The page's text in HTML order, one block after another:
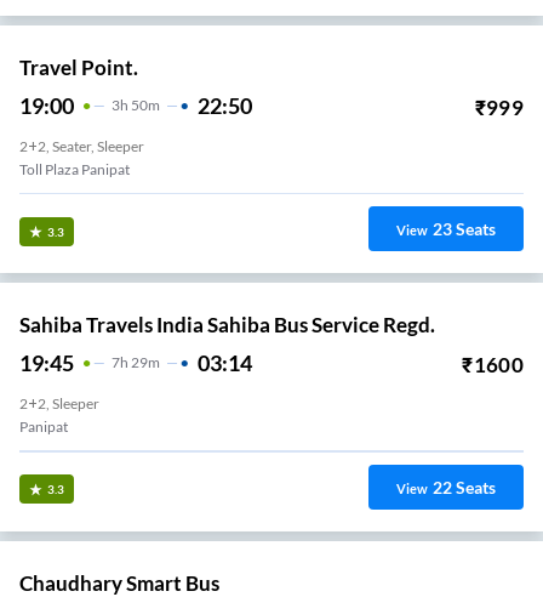
Travel Point.
19:00 3H 50m 22:50 ₹999
2+2, Seater, Sleeper
Toll Plaza Panipat
3.3 View 23Seats
Sahiba Travels India Sahiba Bus Service Regd.
19:45 7H 29m 03:14 ₹1600
2+2, Sleeper
Panipat
3.3 View 22Seats
Chaudhary Smart Bus